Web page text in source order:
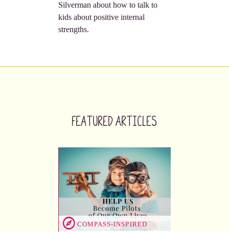
Silverman about how to talk to
kids about positive internal
strengths.
Featured Articles
COMPASS-INSPIRED